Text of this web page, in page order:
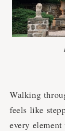
Walking
feels like
every